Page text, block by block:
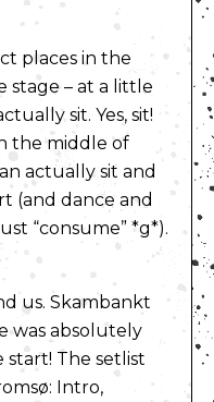
places in the
stage – at a little
sit. Yes, sit!
the middle of
actually sit and
(and dance and
“consume” *g*).
us. Skambankt
was absolutely
The setlist
Intro,